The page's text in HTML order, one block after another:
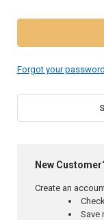
Forgot your
New
Create an
Save